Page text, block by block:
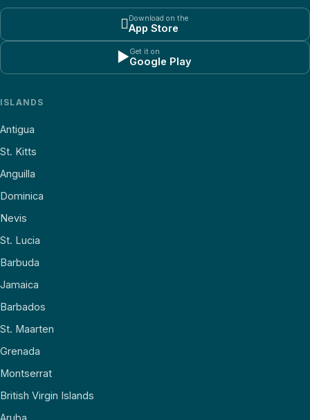
Download on the
App Store
▶Get it on
Google Play
ISLANDS
Antigua
St. Kitts
Anguilla
Dominica
Nevis
St. Lucia
Barbuda
Jamaica
Barbados
St. Maarten
Grenada
Montserrat
British Virgin Islands
Aruba